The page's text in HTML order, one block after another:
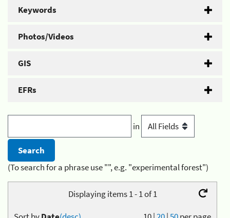
Keywords
Photos/Videos
GIS
EFRs
in
(To search for a phrase use "", e.g. "experimental forest")
Displaying items 1 - 1 of 1